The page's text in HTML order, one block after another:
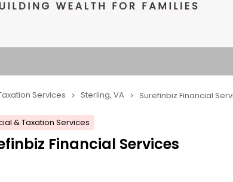
Services navigate_next Sterling, VA navigate_next Surefinbiz Financial
& Taxation Services
Financial Services